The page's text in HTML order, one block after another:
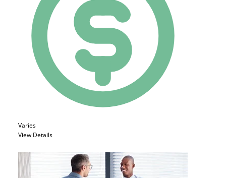
Varies
View Details